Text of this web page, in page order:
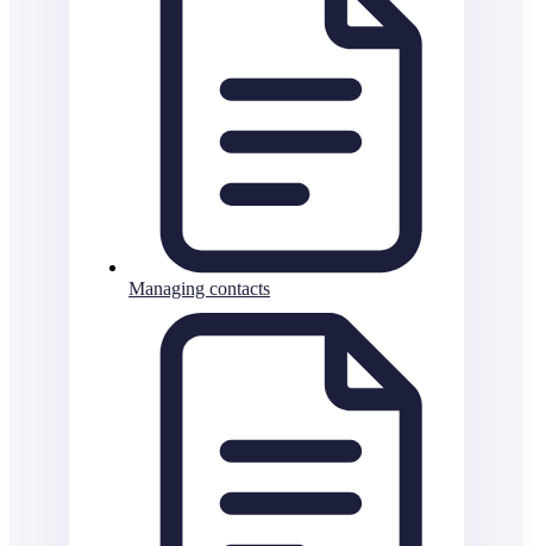
Managing contacts